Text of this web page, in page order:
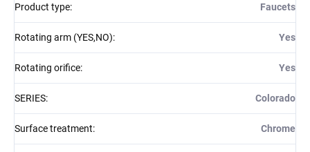
Product type: Faucets
Rotating arm (YES,NO): Yes
Rotating orifice: Yes
SERIES: Colorado
Surface treatment: Chrome